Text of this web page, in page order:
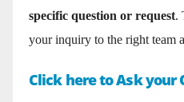
specific question or request.
your inquiry to the right team
Click here to Ask your